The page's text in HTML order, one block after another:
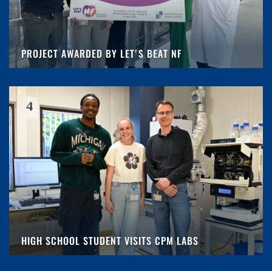
PROJECT AWARDED BY LET'S BEAT NF
HIGH SCHOOL STUDENT VISITS CPM LABS